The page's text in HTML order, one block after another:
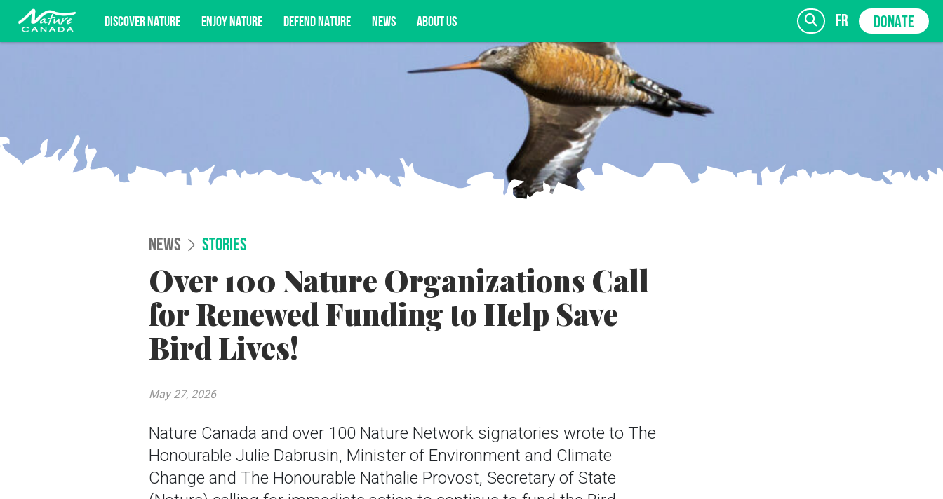
DISCOVER NATURE ENJOY NATURE DEFEND NATURE NEWS ABOUT US fr DONATE
NEWS STORIES
Over 100 Nature Organizations Call
for Renewed Funding to Help Save
Bird Lives!
Nature Canada and over 100 Nature Network signatories wrote to The
Honourable Julie Dabrusin, Minister of Environment and Climate
Change and The Honourable Nathalie Provost, Secretary of State
May 27, 2026